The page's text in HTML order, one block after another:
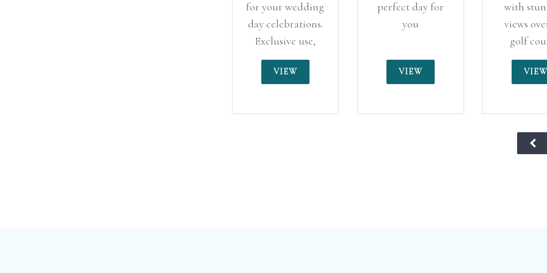
for your wedding
day celebrations.
Exclusive use,
Hampshire
weddng venue
VIEW
perfect day for
you
VIEW
with
views
golf
creating
perfectVIEW